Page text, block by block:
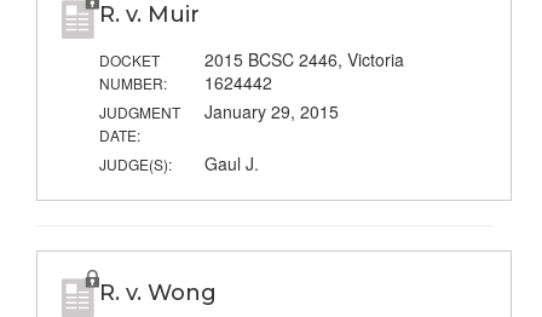
R. v. Muir
DOCKET
NUMBER:
2015 BCSC 2446, Victoria
1624442
JUDGMENT
DATE:
January 29, 2015
JUDGE(S): Gaul J.
R. v. Wong